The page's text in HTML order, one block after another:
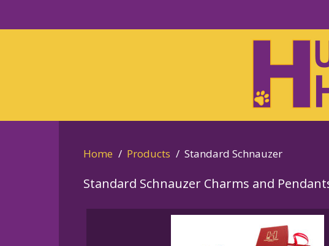
Home Products Standard Schnauzer
Standard Schnauzer Charms and